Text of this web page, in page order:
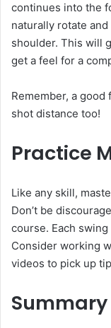
continues into the
naturally rotate
shoulder. This will
get a feel for a
Remember, a
shot distance too!
Practice
Like any skill,
Don’t be
course. Each
Consider working
videos to pick up
Summary